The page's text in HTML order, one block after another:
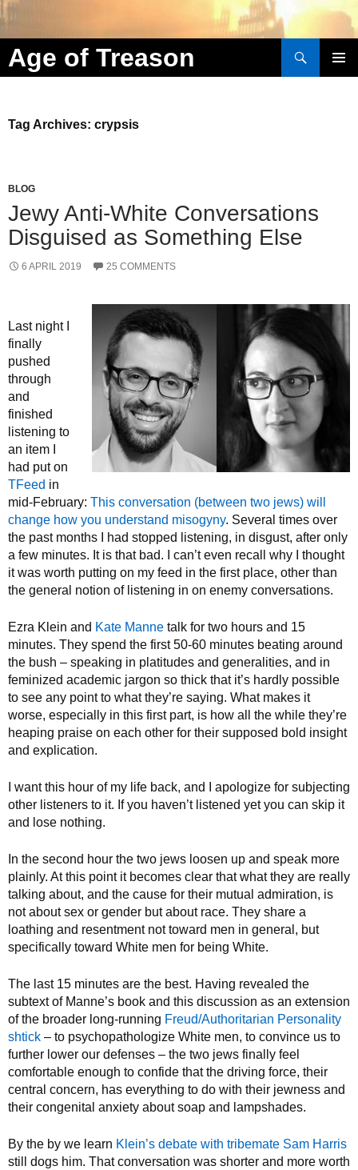
Age of Treason
Search
Skip to content
Tag Archives: crypsis
BLOG
Jewy Anti-White Conversations
Disguised as Something Else
6 APRIL 2019 25 COMMENTS
Last night I
finally
pushed
through
and
finished
listening to
an item I
had put on
TFeed in
mid-February: This conversation (between two jews) will
change how you understand misogyny. Several times over
the past months I had stopped listening, in disgust, after only
a few minutes. It is that bad. I can’t even recall why I thought
it was worth putting on my feed in the first place, other than
the general notion of listening in on enemy conversations.
Ezra Klein and Kate Manne talk for two hours and 15
minutes. They spend the first 50-60 minutes beating around
the bush – speaking in platitudes and generalities, and in
feminized academic jargon so thick that it’s hardly possible
to see any point to what they’re saying. What makes it
worse, especially in this first part, is how all the while they’re
heaping praise on each other for their supposed bold insight
and explication.
I want this hour of my life back, and I apologize for subjecting
other listeners to it. If you haven’t listened yet you can skip it
and lose nothing.
In the second hour the two jews loosen up and speak more
plainly. At this point it becomes clear that what they are really
talking about, and the cause for their mutual admiration, is
not about sex or gender but about race. They share a
loathing and resentment not toward men in general, but
specifically toward White men for being White.
The last 15 minutes are the best. Having revealed the
subtext of Manne’s book and this discussion as an extension
of the broader long-running Freud/Authoritarian Personality
shtick – to psychopathologize White men, to convince us to
further lower our defenses – the two jews finally feel
comfortable enough to confide that the driving force, their
central concern, has everything to do with their jewness and
their congenital anxiety about soap and lampshades.
By the by we learn Klein’s debate with tribemate Sam Harris
still dogs him. That conversation was shorter and more worth